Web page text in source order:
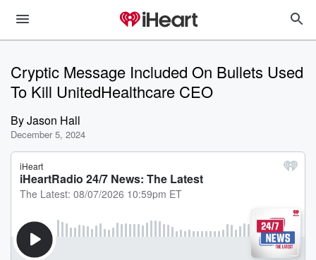
Cryptic Message Included On Bullets Used
To Kill UnitedHealthcare CEO
ByJason Hall
December 5, 2024